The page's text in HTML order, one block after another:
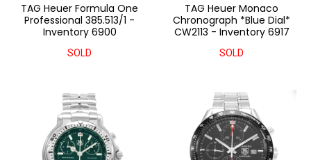
TAG Heuer Formula One
Professional 385.513/1 -
Inventory 6900
SOLD
TAG Heuer Monaco
Chronograph *Blue Dial*
CW2113 - Inventory 6917
SOLD